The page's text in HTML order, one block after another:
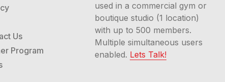
Us
Program
used in a commercial gym or
boutique studio (1 location)
with up to 500 members.
Multiple simultaneous users
enabled. Lets Talk!